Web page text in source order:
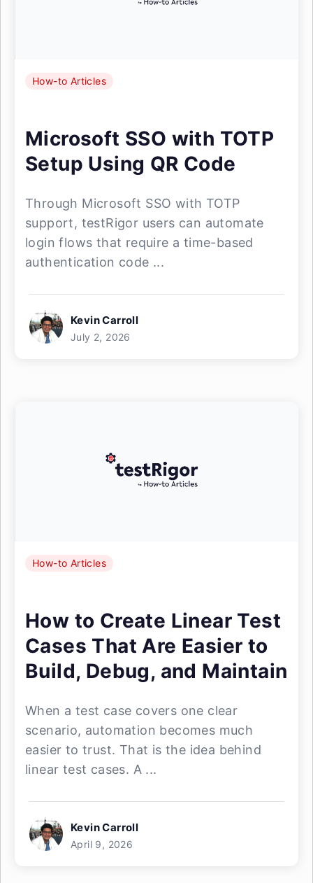
How-to Articles
Microsoft SSO with TOTP
Setup Using QR Code
Through Microsoft SSO with TOTP
support, testRigor users can automate
login flows that require a time-based
authentication code ...
Kevin Carroll
July 2, 2026
How-to Articles
How to Create Linear Test
Cases That Are Easier to
Build, Debug, and Maintain
When a test case covers one clear
scenario, automation becomes much
easier to trust. That is the idea behind
linear test cases. A ...
Kevin Carroll
April 9, 2026